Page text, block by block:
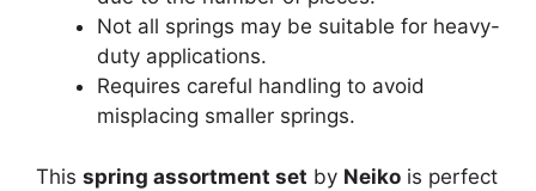
Not all springs may be suitable for heavy-
duty applications.
Requires careful handling to avoid
misplacing smaller springs.
This spring assortment set by Neiko is perfect